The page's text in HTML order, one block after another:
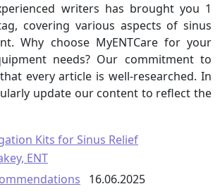
writers has brought you 1
covering various aspects of sinus
Why choose MyENTCare for your
needs? Our commitment to
every article is well-researched. In
update our content to reflect the
ENT
16.06.2025